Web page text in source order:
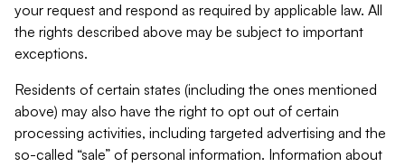
your request and respond as required by applicable law. All
the rights described above may be subject to important
exceptions.
Residents of certain states (including the ones mentioned
above) may also have the right to opt out of certain
processing activities, including targeted advertising and the
so-called “sale” of personal information. Information about